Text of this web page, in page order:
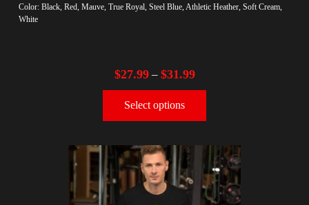
Color: Black, Red, Mauve, True Royal, Steel Blue, Athletic Heather, Soft Cream,
White
$27.99– $31.99
Select options